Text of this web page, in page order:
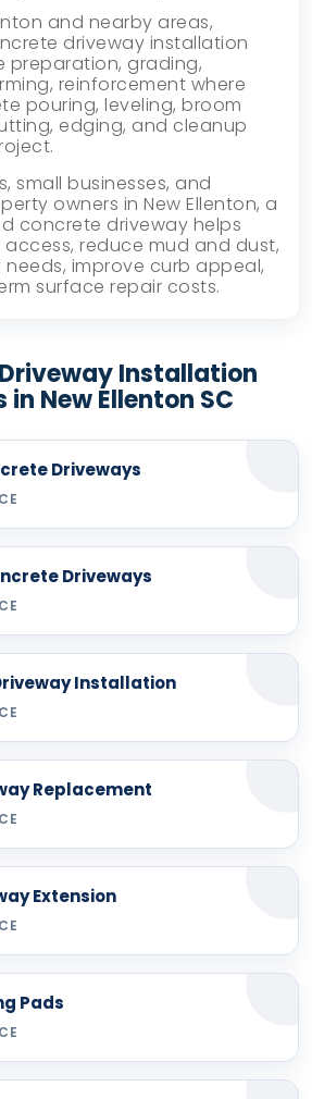
and nearby areas,
driveway installation
preparation, grading,
reinforcement where
pouring, leveling, broom
edging, and cleanup
small businesses, and
owners in New Ellenton, a
concrete driveway helps
reduce mud and dust,
improve curb appeal,
surface repair costs.
Installation
in New Ellenton SC
Driveways
Driveways
Installation
Replacement
Extension
Pads